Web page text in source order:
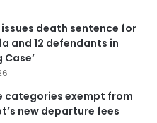
death sentence for
and 12 defendants in
Case’
categories exempt from
new departure fees